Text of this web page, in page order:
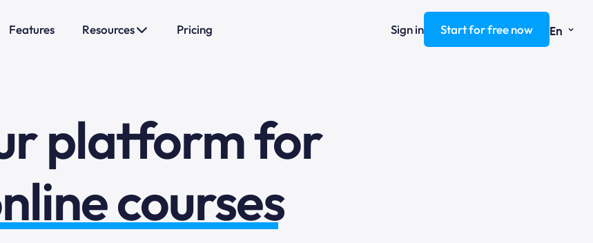
Features Resources Pricing Sign in Start for free now En ⌄
platform for
marketing
courses